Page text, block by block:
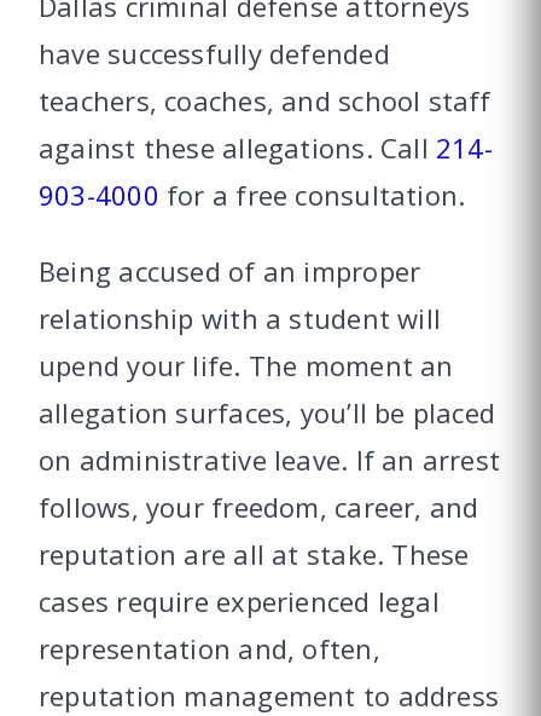
have successfully defended
teachers, coaches, and school staff
against these allegations. Call 214-
903-4000 for a free consultation.
Being accused of an improper
relationship with a student will
upend your life. The moment an
allegation surfaces, you’ll be placed
on administrative leave. If an arrest
follows, your freedom, career, and
reputation are all at stake. These
cases require experienced legal
representation and, often,
reputation management to address